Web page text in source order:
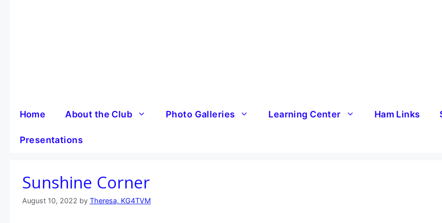
Home About the Club Photo Galleries Learning Center Ham Links
Presentations
Sunshine Corner
August 10, 2022 by Theresa, KG4TVM